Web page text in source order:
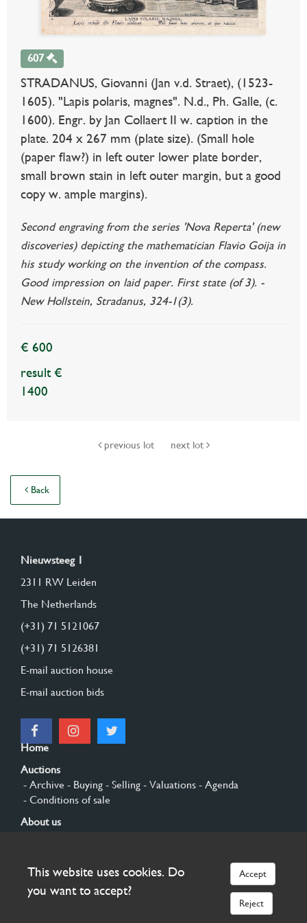
607
STRADANUS, Giovanni (Jan v.d. Straet), (1523-
1605). "Lapis polaris, magnes". N.d., Ph. Galle, (c.
1600). Engr. by Jan Collaert II w. caption in the
plate. 204 x 267 mm (plate size). (Small hole
(paper flaw?) in left outer lower plate border,
small brown stain in left outer margin, but a good
copy w. ample margins).
Second engraving from the series 'Nova Reperta' (new
discoveries) depicting the mathematician Flavio Goija in
his study working on the invention of the compass.
Good impression on laid paper. First state (of 3). -
New Hollstein, Stradanus, 324-1(3).
€ 600
result €
1400
previous lot next lot
Back
Nieuwsteeg 1
2311 RW Leiden
The Netherlands
(+31) 71 5121067
(+31) 71 5126381
E-mail auction house
E-mail auction bids
Home
Auctions
- Archive - Buying - Selling - Valuations - Agenda
- Conditions of sale
About us
Sign up
This website uses cookies. Do
you want to accept?
Accept
Reject